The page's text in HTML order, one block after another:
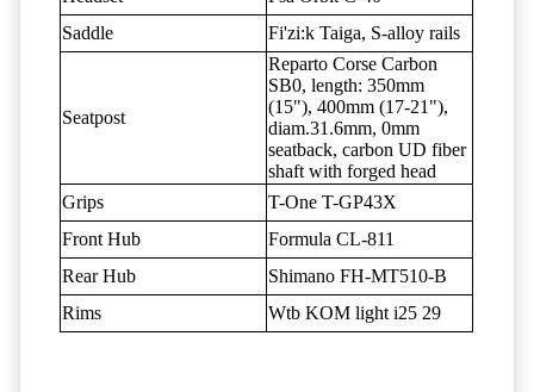
Saddle
Fi'zi:k Taiga, S-alloy rails
Seatpost
Reparto Corse Carbon
SB0, length: 350mm
(15"), 400mm (17-21"),
diam.31.6mm, 0mm
seatback, carbon UD fiber
shaft with forged head
Grips
T-One T-GP43X
Front Hub
Formula CL-811
Rear Hub
Shimano FH-MT510-B
Rims
Wtb KOM light i25 29